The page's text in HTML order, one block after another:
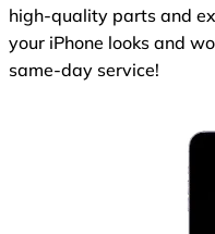
high-quality parts and
your iPhone looks and
same-day service!